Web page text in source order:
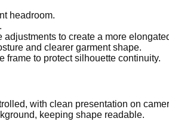
headroom.
to create a more
and clearer garment shape.
frame to protect silhouette continuity.
with clean presentation on
keeping shape readable.